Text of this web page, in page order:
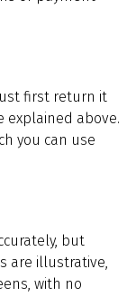
first return it
explained above.
you can use
but
are illustrative,
with no